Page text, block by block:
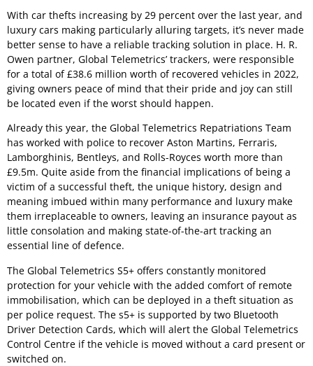
With car thefts increasing by 29 percent over the last year, and
luxury cars making particularly alluring targets, it’s never made
better sense to have a reliable tracking solution in place. H. R.
Owen partner, Global Telemetrics’ trackers, were responsible
for a total of £38.6 million worth of recovered vehicles in 2022,
giving owners peace of mind that their pride and joy can still
be located even if the worst should happen.
Already this year, the Global Telemetrics Repatriations Team
has worked with police to recover Aston Martins, Ferraris,
Lamborghinis, Bentleys, and Rolls-Royces worth more than
£9.5m. Quite aside from the financial implications of being a
victim of a successful theft, the unique history, design and
meaning imbued within many performance and luxury make
them irreplaceable to owners, leaving an insurance payout as
little consolation and making state-of-the-art tracking an
essential line of defence.
The Global Telemetrics S5+ offers constantly monitored
protection for your vehicle with the added comfort of remote
immobilisation, which can be deployed in a theft situation as
per police request. The s5+ is supported by two Bluetooth
Driver Detection Cards, which will alert the Global Telemetrics
Control Centre if the vehicle is moved without a card present or
switched on.